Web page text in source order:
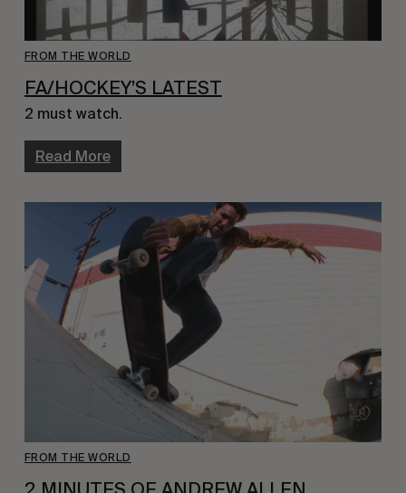
FROM THE WORLD
FA/HOCKEY’S LATEST
2 must watch.
Read More
FROM THE WORLD